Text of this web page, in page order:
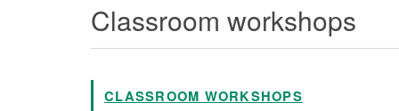
Classroom workshops
CLASSROOM WORKSHOPS